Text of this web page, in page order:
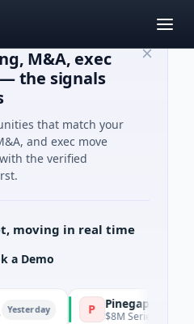
M&A, exec
the signals
that match your
and exec move
the verified
moving in real time
a Demo
Pinegap
$8M Series A · Financial